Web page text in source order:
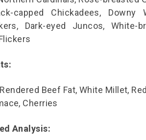
capped Chickadees, Downy
Dark-eyed Juncos, White-
Beef Fat, White Millet,
Cherries
Analysis: